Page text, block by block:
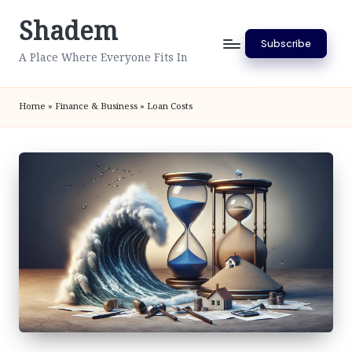
SkipShadem
A Place Where Everyone Fits In
Subscribe
Home » Finance & Business » Loan Costs